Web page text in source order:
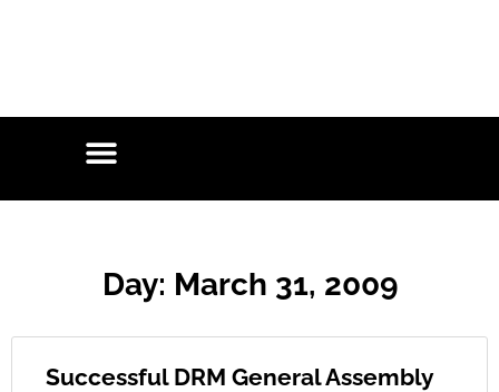
Day: March 31, 2009
Successful DRM General Assembly